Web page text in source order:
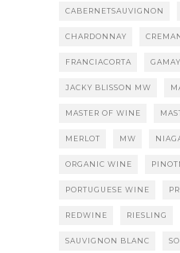
CABERNETSAUVIGNON
CHARDONNAY
FRANCIACORTA GAMAY
JACKY BLISSON MW
MASTER OF WINE
MERLOT MW
ORGANIC WINE
PORTUGUESE WINE
REDWINE RIESLING
SAUVIGNON BLANC